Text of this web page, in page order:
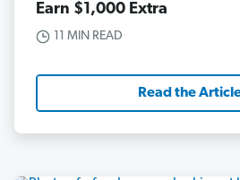
Earn $1,000 Extra
11 MIN READ
Read the